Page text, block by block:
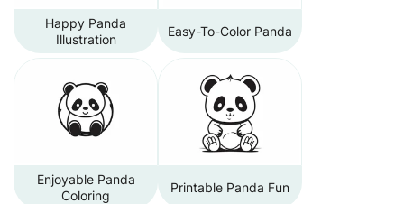
Happy Panda
Illustration
Easy-To-Color Panda
Enjoyable Panda
Coloring
Printable Panda Fun